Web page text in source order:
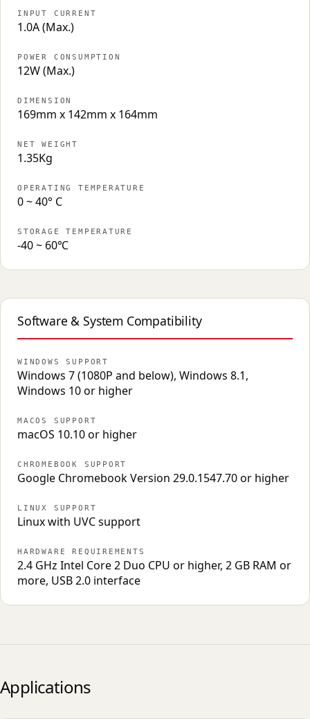
INPUT CURRENT
1.0A (Max.)
POWER CONSUMPTION
12W (Max.)
DIMENSION
169mm x 142mm x 164mm
NET WEIGHT
1.35Kg
OPERATING TEMPERATURE
0 ~ 40° C
STORAGE TEMPERATURE
-40 ~ 60℃
Software & System Compatibility
WINDOWS SUPPORT
Windows 7 (1080P and below), Windows 8.1,
Windows 10 or higher
MACOS SUPPORT
macOS 10.10 or higher
CHROMEBOOK SUPPORT
Google Chromebook Version 29.0.1547.70 or higher
LINUX SUPPORT
Linux with UVC support
HARDWARE REQUIREMENTS
2.4 GHz Intel Core 2 Duo CPU or higher, 2 GB RAM or
more, USB 2.0 interface
Applications